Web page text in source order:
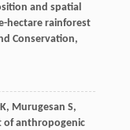
and spatial
hectare rainforest
Conservation,
, Murugesan S,
of anthropogenic